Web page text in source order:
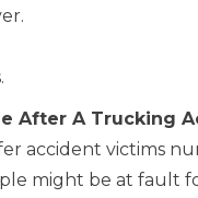
After A Trucking
accident victims
might be at fault